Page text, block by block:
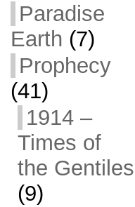
Paradise
Earth (7)
Prophecy
(41)
1914 –
Times of
the Gentiles
(9)